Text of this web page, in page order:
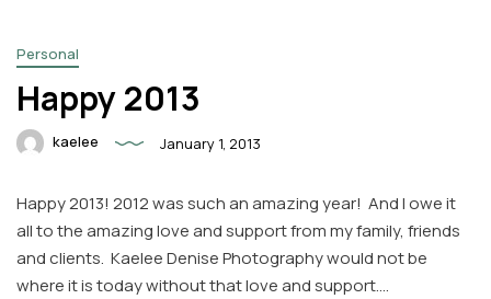
Instagram
Email
Personal
Happy 2013
kaelee January 1, 2013
Happy 2013! 2012 was such an amazing year! And I owe it
all to the amazing love and support from my family, friends
and clients. Kaelee Denise Photography would not be
where it is today without that love and support….